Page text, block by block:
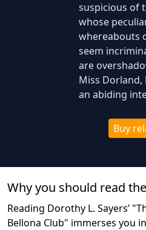
suspicious of
whose
whereabouts
seem
are
Miss Dorland,
an abiding
Buy
Why you should read
Reading Dorothy L. Sayers’
Bellona Club" immerses you